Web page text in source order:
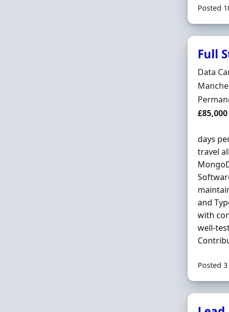
Posted
Full
Hiring
Data
Salary
£85,000
days
travel
and
with
well-
Posted